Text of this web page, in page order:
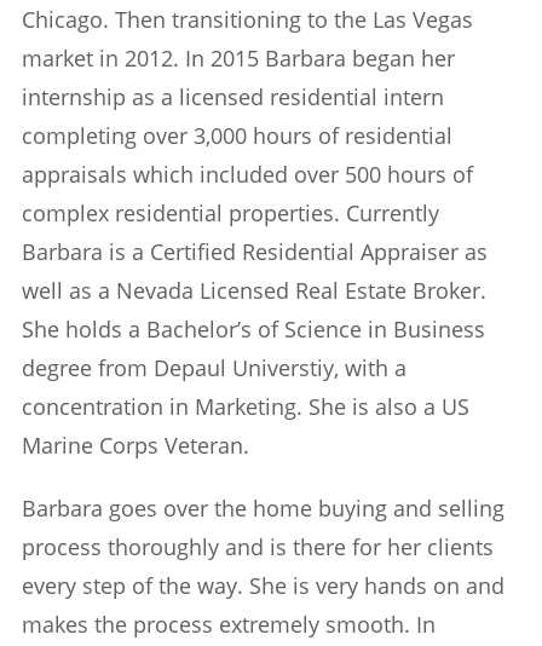
Chicago. Then transitioning to the Las Vegas
market in 2012. In 2015 Barbara began her
internship as a licensed residential intern
completing over 3,000 hours of residential
appraisals which included over 500 hours of
complex residential properties. Currently
Barbara is a Certified Residential Appraiser as
well as a Nevada Licensed Real Estate Broker.
She holds a Bachelor’s of Science in Business
degree from Depaul Universtiy, with a
concentration in Marketing. She is also a US
Marine Corps Veteran.
Barbara goes over the home buying and selling
process thoroughly and is there for her clients
every step of the way. She is very hands on and
makes the process extremely smooth. In